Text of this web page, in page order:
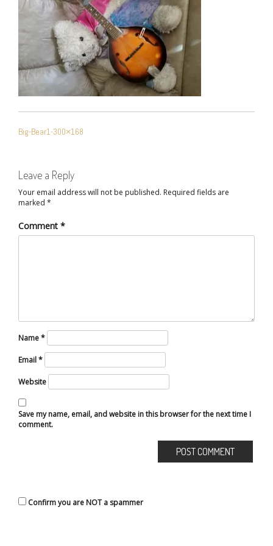
NAVIGATION
Big-Bear1-300×168
Leave a Reply
Your email address will not be published. Required fields are
marked *
Comment *
Name*
Email*
Website
Save my name, email, and website in this browser for the next time I
comment.
Confirm you are NOT a spammer